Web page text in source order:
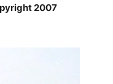
2007